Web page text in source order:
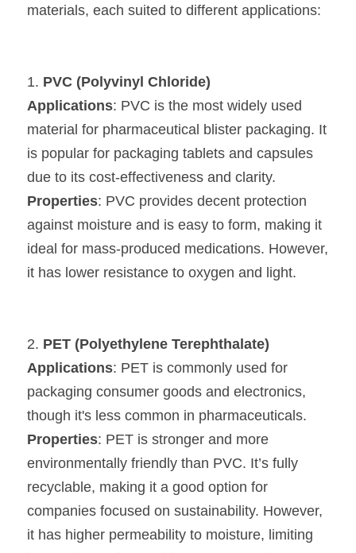
materials, each suited to different applications:
1. PVC (Polyvinyl Chloride)
Applications: PVC is the most widely used
material for pharmaceutical blister packaging. It
is popular for packaging tablets and capsules
due to its cost-effectiveness and clarity.
Properties: PVC provides decent protection
against moisture and is easy to form, making it
ideal for mass-produced medications. However,
it has lower resistance to oxygen and light.
2. PET (Polyethylene Terephthalate)
Applications: PET is commonly used for
packaging consumer goods and electronics,
though it's less common in pharmaceuticals.
Properties: PET is stronger and more
environmentally friendly than PVC. It’s fully
recyclable, making it a good option for
companies focused on sustainability. However,
it has higher permeability to moisture, limiting